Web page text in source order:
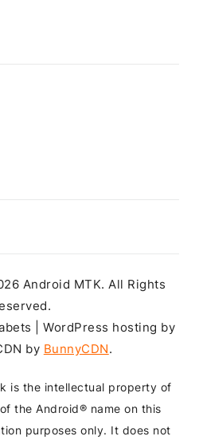
Android MTK. All Rights
| WordPress hosting by
by BunnyCDN.
is the intellectual property of
the Android® name on this
purposes only. It does not